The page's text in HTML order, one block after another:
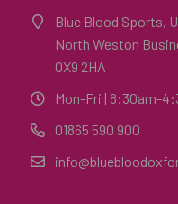
Blue Blood Sports,
North Weston
OX9 2HA
Mon-Fri | 8:30am-
01865 590 900